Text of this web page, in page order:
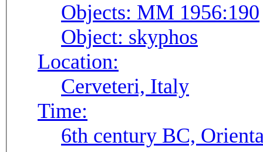
Objects: MM 1956:190
Object: skyphos
Location:
Cerveteri, Italy
Time:
6th century BC,